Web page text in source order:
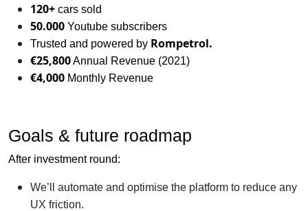
120+ cars sold
50.000 Youtube subscribers
Trusted and powered by Rompetrol.
€25,800Annual Revenue (2021)
€4,000 Monthly Revenue
Goals & future roadmap
After investment round:
We’ll automate and optimise the platform to reduce any
UX friction.